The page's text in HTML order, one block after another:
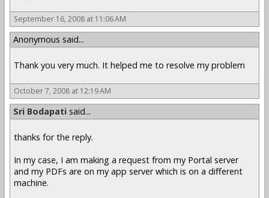
September 16, 2008 at 11:06 AM
Anonymous said...
Thank you very much. It helped me to resolve my problem
October 7, 2008 at 12:19 AM
Sri Bodapati said...
thanks for the reply.
In my case, I am making a request from my Portal server
and my PDFs are on my app server which is on a different
machine.